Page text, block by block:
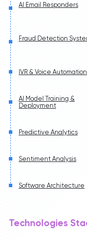
AI Email Responders
Fraud Detection
IVR & Voice Automation
AI Model Training &
Deployment
Predictive Analytics
Sentiment Analysis
Software Architecture
Technologies